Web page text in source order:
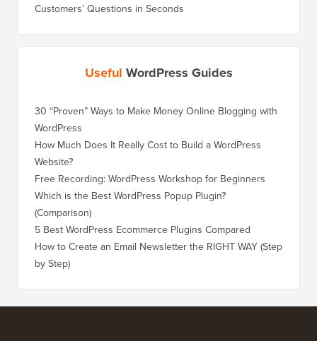
Customers’ Questions in Seconds
Useful WordPress Guides
30 “Proven” Ways to Make Money Online Blogging with
WordPress
How Much Does It Really Cost to Build a WordPress
Website?
Free Recording: WordPress Workshop for Beginners
Which is the Best WordPress Popup Plugin?
(Comparison)
5 Best WordPress Ecommerce Plugins Compared
How to Create an Email Newsletter the RIGHT WAY (Step
by Step)